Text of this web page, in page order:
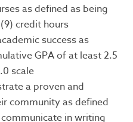
as defined as being
credit hours
success as
GPA of at least 2.5
scale
a proven and
community as defined
in writing